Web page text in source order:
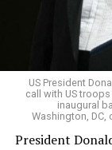
US President
call with US
inaugural
Washington, DC,
President